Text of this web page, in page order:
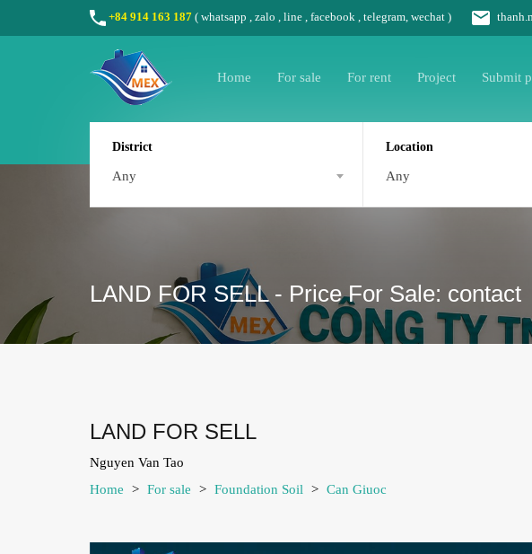
+84 914 163 187 ( whatsapp zalo line facebook , telegram, wechat )
Home For sale For rent Project Submit
District
Any
Location
Any
LAND FOR SELL - Price For Sale: contact
LAND FOR SELL
Nguyen Van Tao
Home
> For sale > Foundation Soil > Can Giuoc